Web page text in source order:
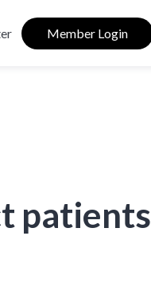
Member Login
patients